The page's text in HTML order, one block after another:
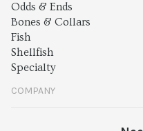
Odds & Ends
Bones & Collars
Fish
Shellfish
Specialty
COMPANY